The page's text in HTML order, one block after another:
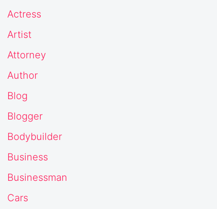
Actress
Artist
Attorney
Author
Blog
Blogger
Bodybuilder
Business
Businessman
Cars